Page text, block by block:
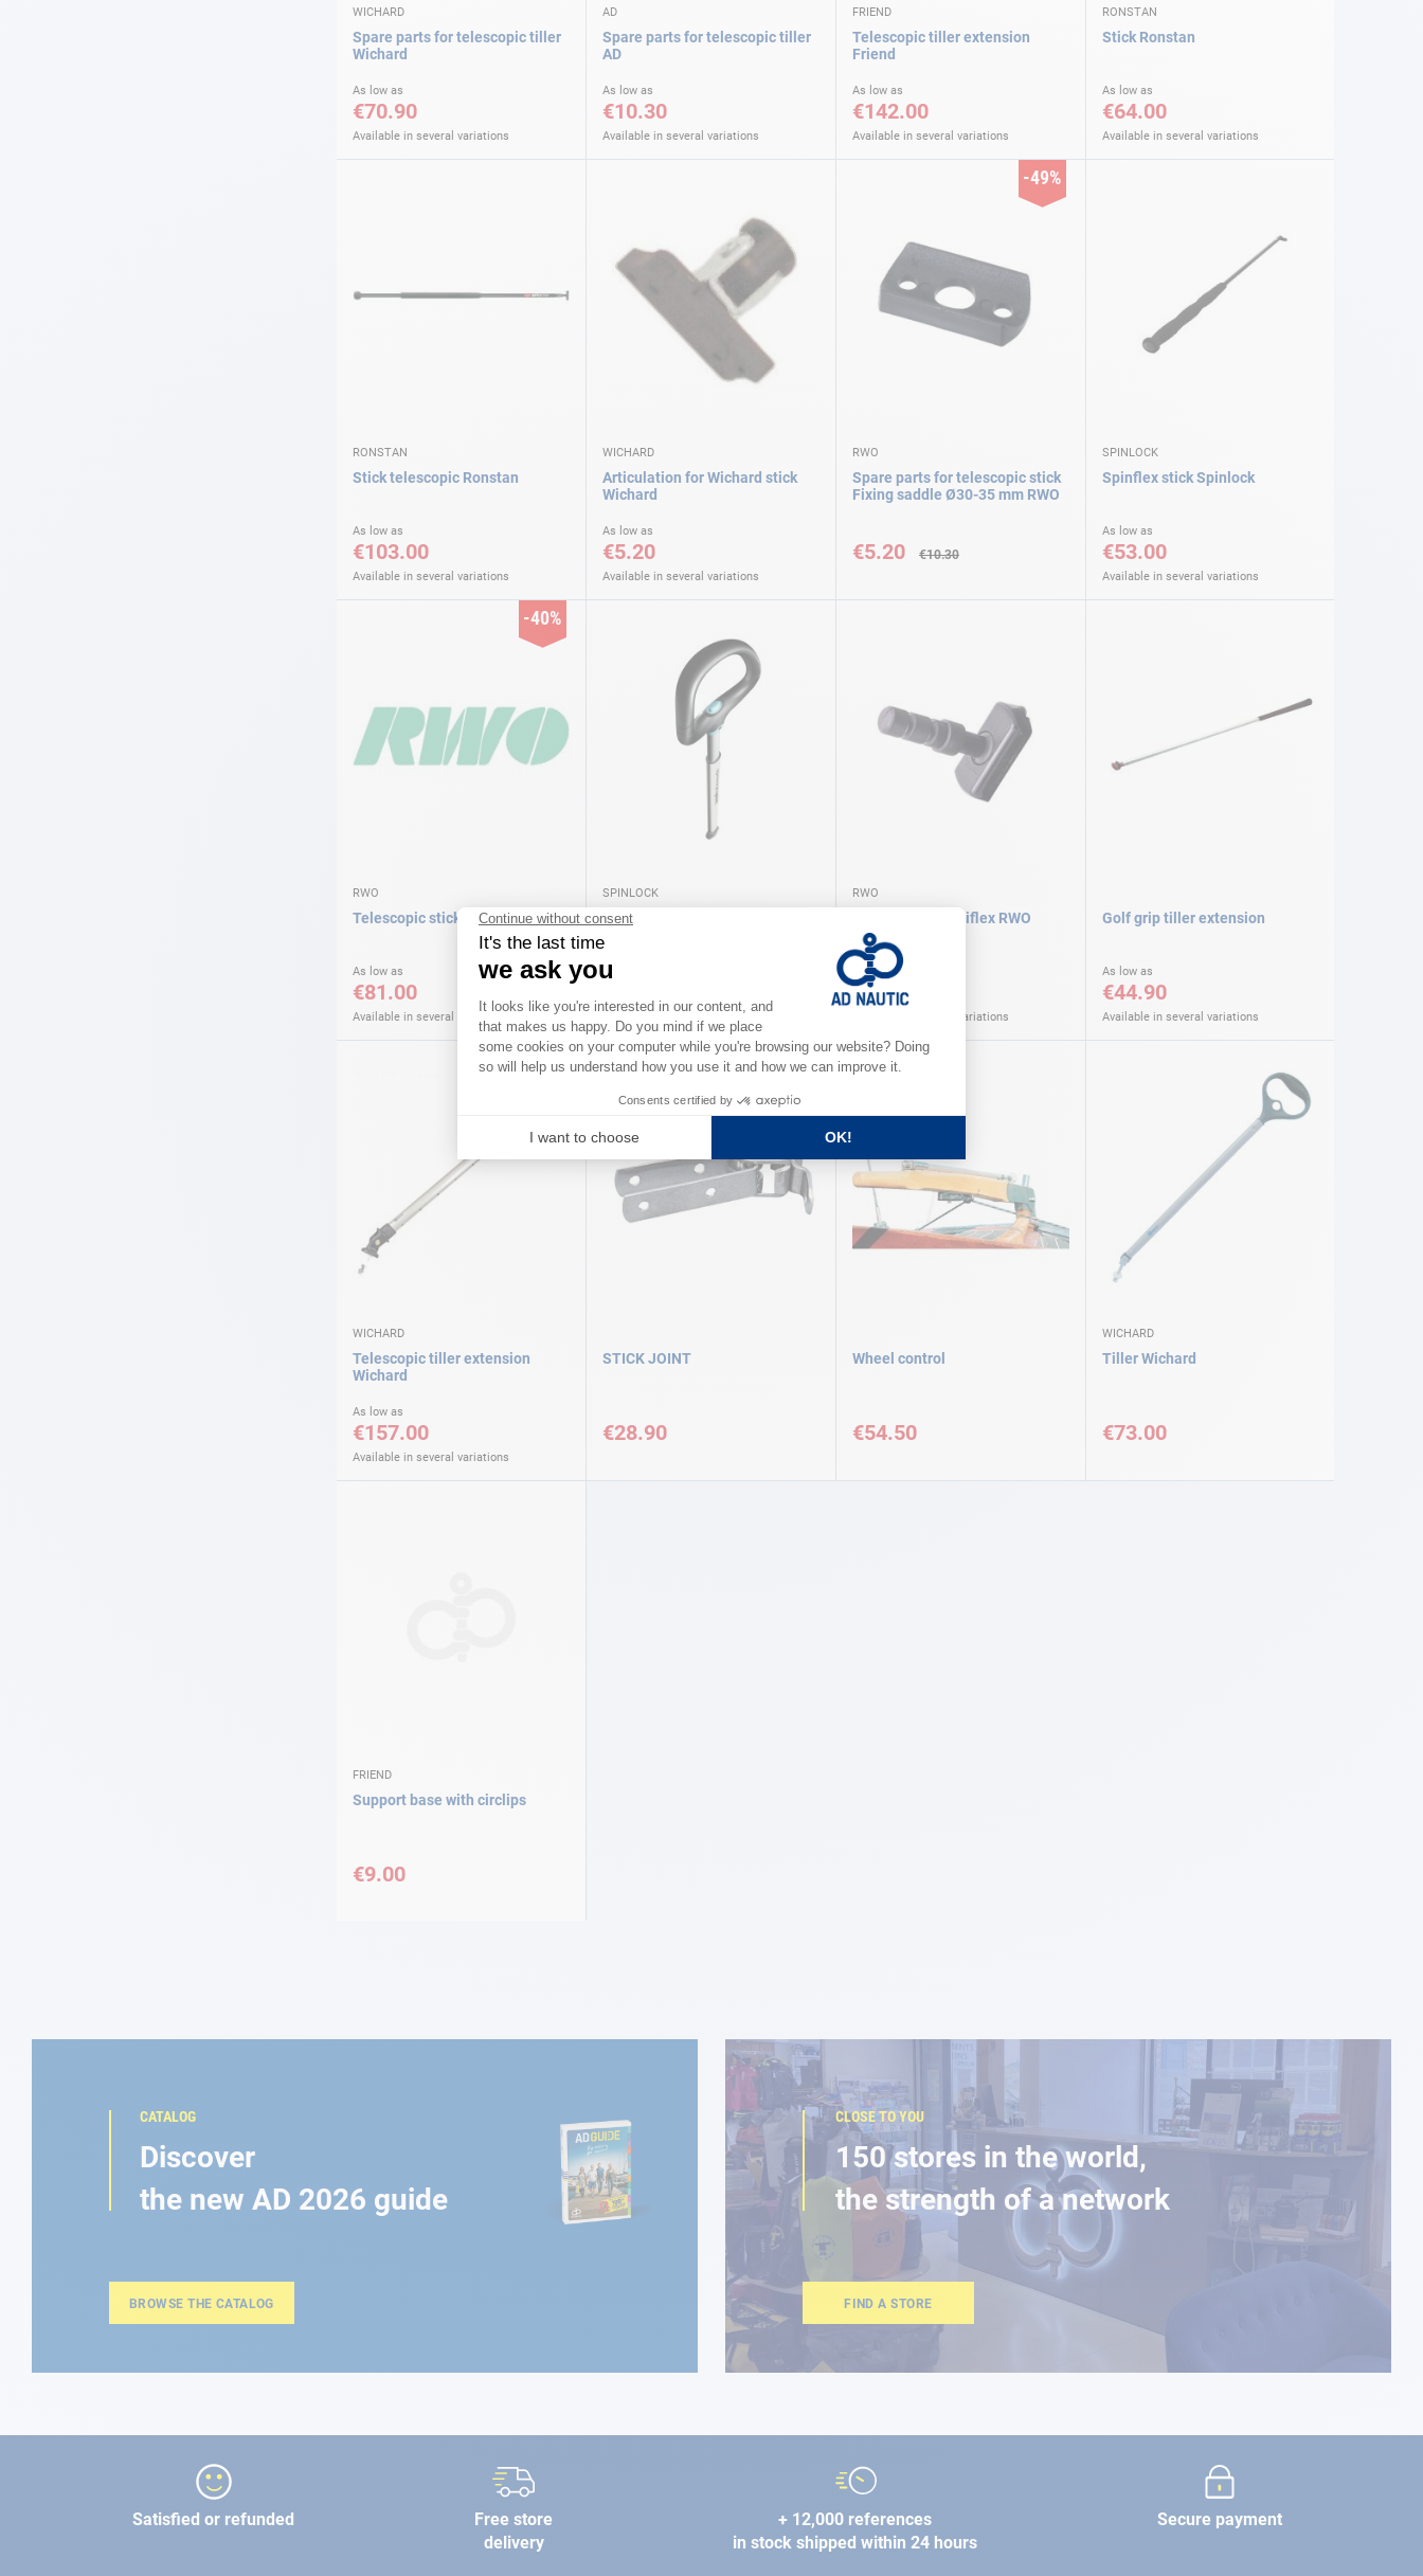
WICHARD
Spare parts for telescopic tiller
Wichard
As low as
€70.90
Available in several variations
AD
Spare parts for telescopic tiller
AD
As low as
€10.30
Available in several variations
FRIEND
Telescopic tiller extension
Friend
As low as
€142.00
Available in several variations
RONSTAN
Stick Ronstan
As low as
€64.00
Available in several variations
RONSTAN
Stick telescopic Ronstan
As low as
€103.00
Available in several variations
WICHARD
Articulation for Wichard stick
Wichard
As low as
€5.20
Available in several variations
-49%
RWO
Spare parts for telescopic stick
Fixing saddle Ø30-35 mm RWO
Price
€5.20 €10.30
SPINLOCK
Spinflex stick Spinlock
As low as
€53.00
Available in several variations
-40%
RWO
Telescopic stick RWO
As low as
€81.00
Available in several variations
SPINLOCK
Telescopic tiller extension
As low as
Available in several variations
RWO
Connecteur Omniflex RWO
As low as
€12.80
Available in several variations
Golf grip tiller extension
As low as
€44.90
Available in several variations
WICHARD
Telescopic tiller extension
Wichard
As low as
€157.00
Available in several variations
STICK JOINT
€28.90
Wheel control
€54.50
WICHARD
Tiller Wichard
€73.00
FRIEND
Support base with circlips
€9.00
CATALOG
Discover
the new AD 2026 guide
BROWSE THE CATALOG
CLOSE TO YOU
150 stores in the world,
the strength of a network
FIND A STORE
Satisfied or refunded
Free store
delivery
+ 12,000 references
in stock shipped within 24 hours
Secure payment